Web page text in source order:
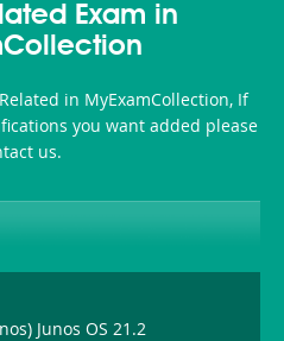
and-
or-
Sickness-
Producer-
Exam in
in MyExamCollection, If
you want added please
us.
Junos OS 21.2